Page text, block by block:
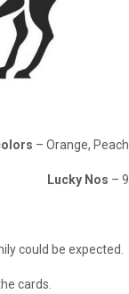
– Orange, Peach
Lucky Nos – 9
could be expected.
cards.